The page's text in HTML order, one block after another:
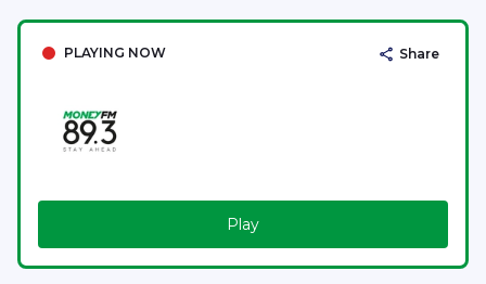
PLAYING NOW Share
Play